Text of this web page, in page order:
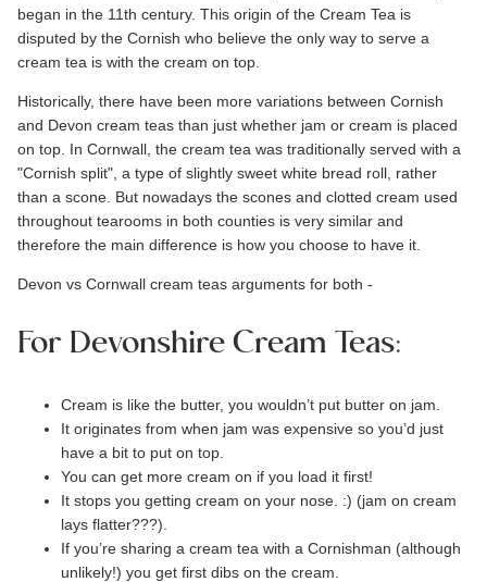
began in the 11th century. This origin of the Cream Tea is
disputed by the Cornish who believe the only way to serve a
cream tea is with the cream on top.
Historically, there have been more variations between Cornish
and Devon cream teas than just whether jam or cream is placed
on top. In Cornwall, the cream tea was traditionally served with a
"Cornish split", a type of slightly sweet white bread roll, rather
than a scone. But nowadays the scones and clotted cream used
throughout tearooms in both counties is very similar and
therefore the main difference is how you choose to have it.
Devon vs Cornwall cream teas arguments for both -
For Devonshire Cream Teas:
Cream is like the butter, you wouldn’t put butter on jam.
It originates from when jam was expensive so you’d just
have a bit to put on top.
You can get more cream on if you load it first!
It stops you getting cream on your nose. :) (jam on cream
lays flatter???).
If you’re sharing a cream tea with a Cornishman (although
unlikely!) you get first dibs on the cream.